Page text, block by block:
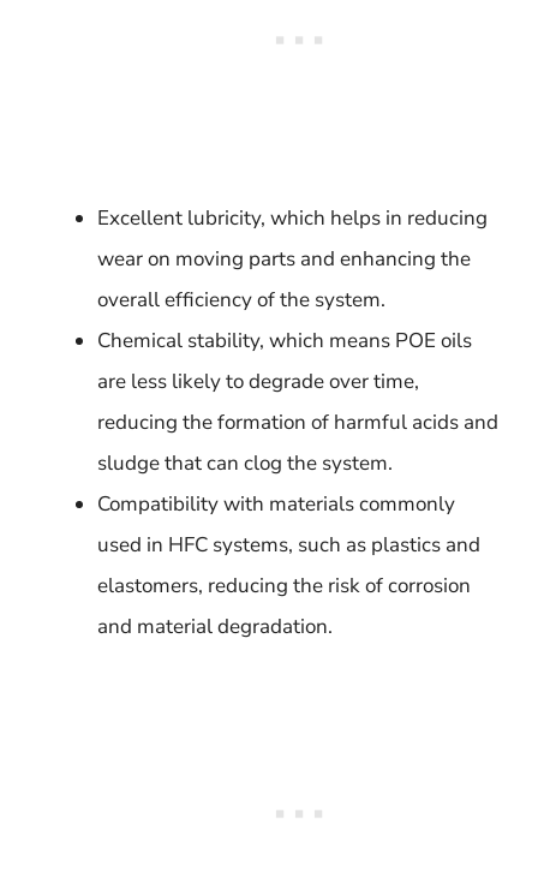
Excellent lubricity, which helps in reducing
wear on moving parts and enhancing the
overall efficiency of the system.
Chemical stability, which means POE oils
are less likely to degrade over time,
reducing the formation of harmful acids and
sludge that can clog the system.
Compatibility with materials commonly
used in HFC systems, such as plastics and
elastomers, reducing the risk of corrosion
and material degradation.